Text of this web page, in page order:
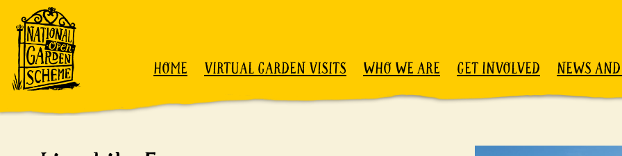
Skip to content
HOME VIRTUAL GARDEN VISITS WHO WE ARE GET INVOLVED NEWS